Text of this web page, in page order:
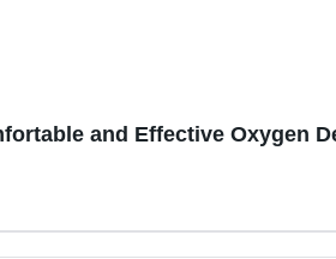
and Effective Oxygen